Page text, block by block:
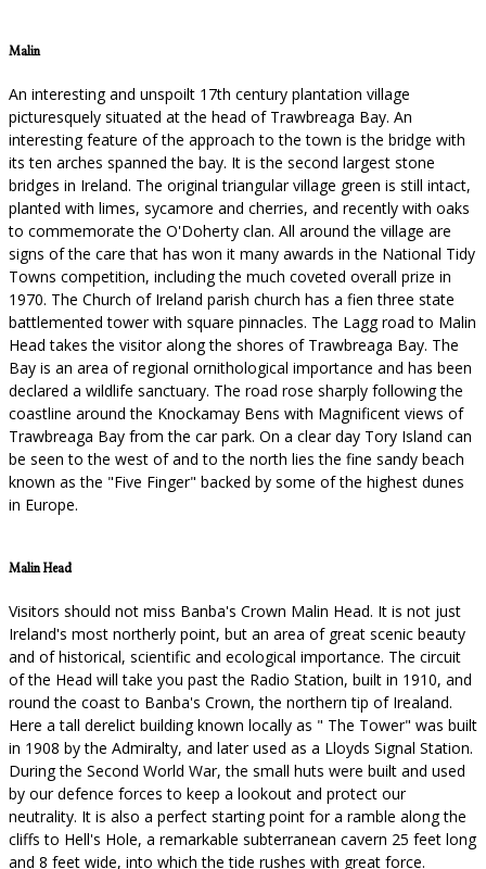
Malin
An interesting and unspoilt 17th century plantation village
picturesquely situated at the head of Trawbreaga Bay. An
interesting feature of the approach to the town is the bridge with
its ten arches spanned the bay. It is the second largest stone
bridges in Ireland. The original triangular village green is still intact,
planted with limes, sycamore and cherries, and recently with oaks
to commemorate the O'Doherty clan. All around the village are
signs of the care that has won it many awards in the National Tidy
Towns competition, including the much coveted overall prize in
1970. The Church of Ireland parish church has a fien three state
battlemented tower with square pinnacles. The Lagg road to Malin
Head takes the visitor along the shores of Trawbreaga Bay. The
Bay is an area of regional ornithological importance and has been
declared a wildlife sanctuary. The road rose sharply following the
coastline around the Knockamay Bens with Magnificent views of
Trawbreaga Bay from the car park. On a clear day Tory Island can
be seen to the west of and to the north lies the fine sandy beach
known as the "Five Finger" backed by some of the highest dunes
in Europe.
Malin Head
Visitors should not miss Banba's Crown Malin Head. It is not just
Ireland's most northerly point, but an area of great scenic beauty
and of historical, scientific and ecological importance. The circuit
of the Head will take you past the Radio Station, built in 1910, and
round the coast to Banba's Crown, the northern tip of Irealand.
Here a tall derelict building known locally as " The Tower" was built
in 1908 by the Admiralty, and later used as a Lloyds Signal Station.
During the Second World War, the small huts were built and used
by our defence forces to keep a lookout and protect our
neutrality. It is also a perfect starting point for a ramble along the
cliffs to Hell's Hole, a remarkable subterranean cavern 25 feet long
and 8 feet wide, into which the tide rushes with great force.